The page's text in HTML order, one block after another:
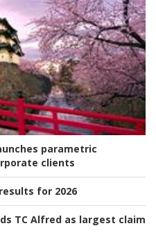
parametric
clients
for 2026
TC Alfred as largest claim